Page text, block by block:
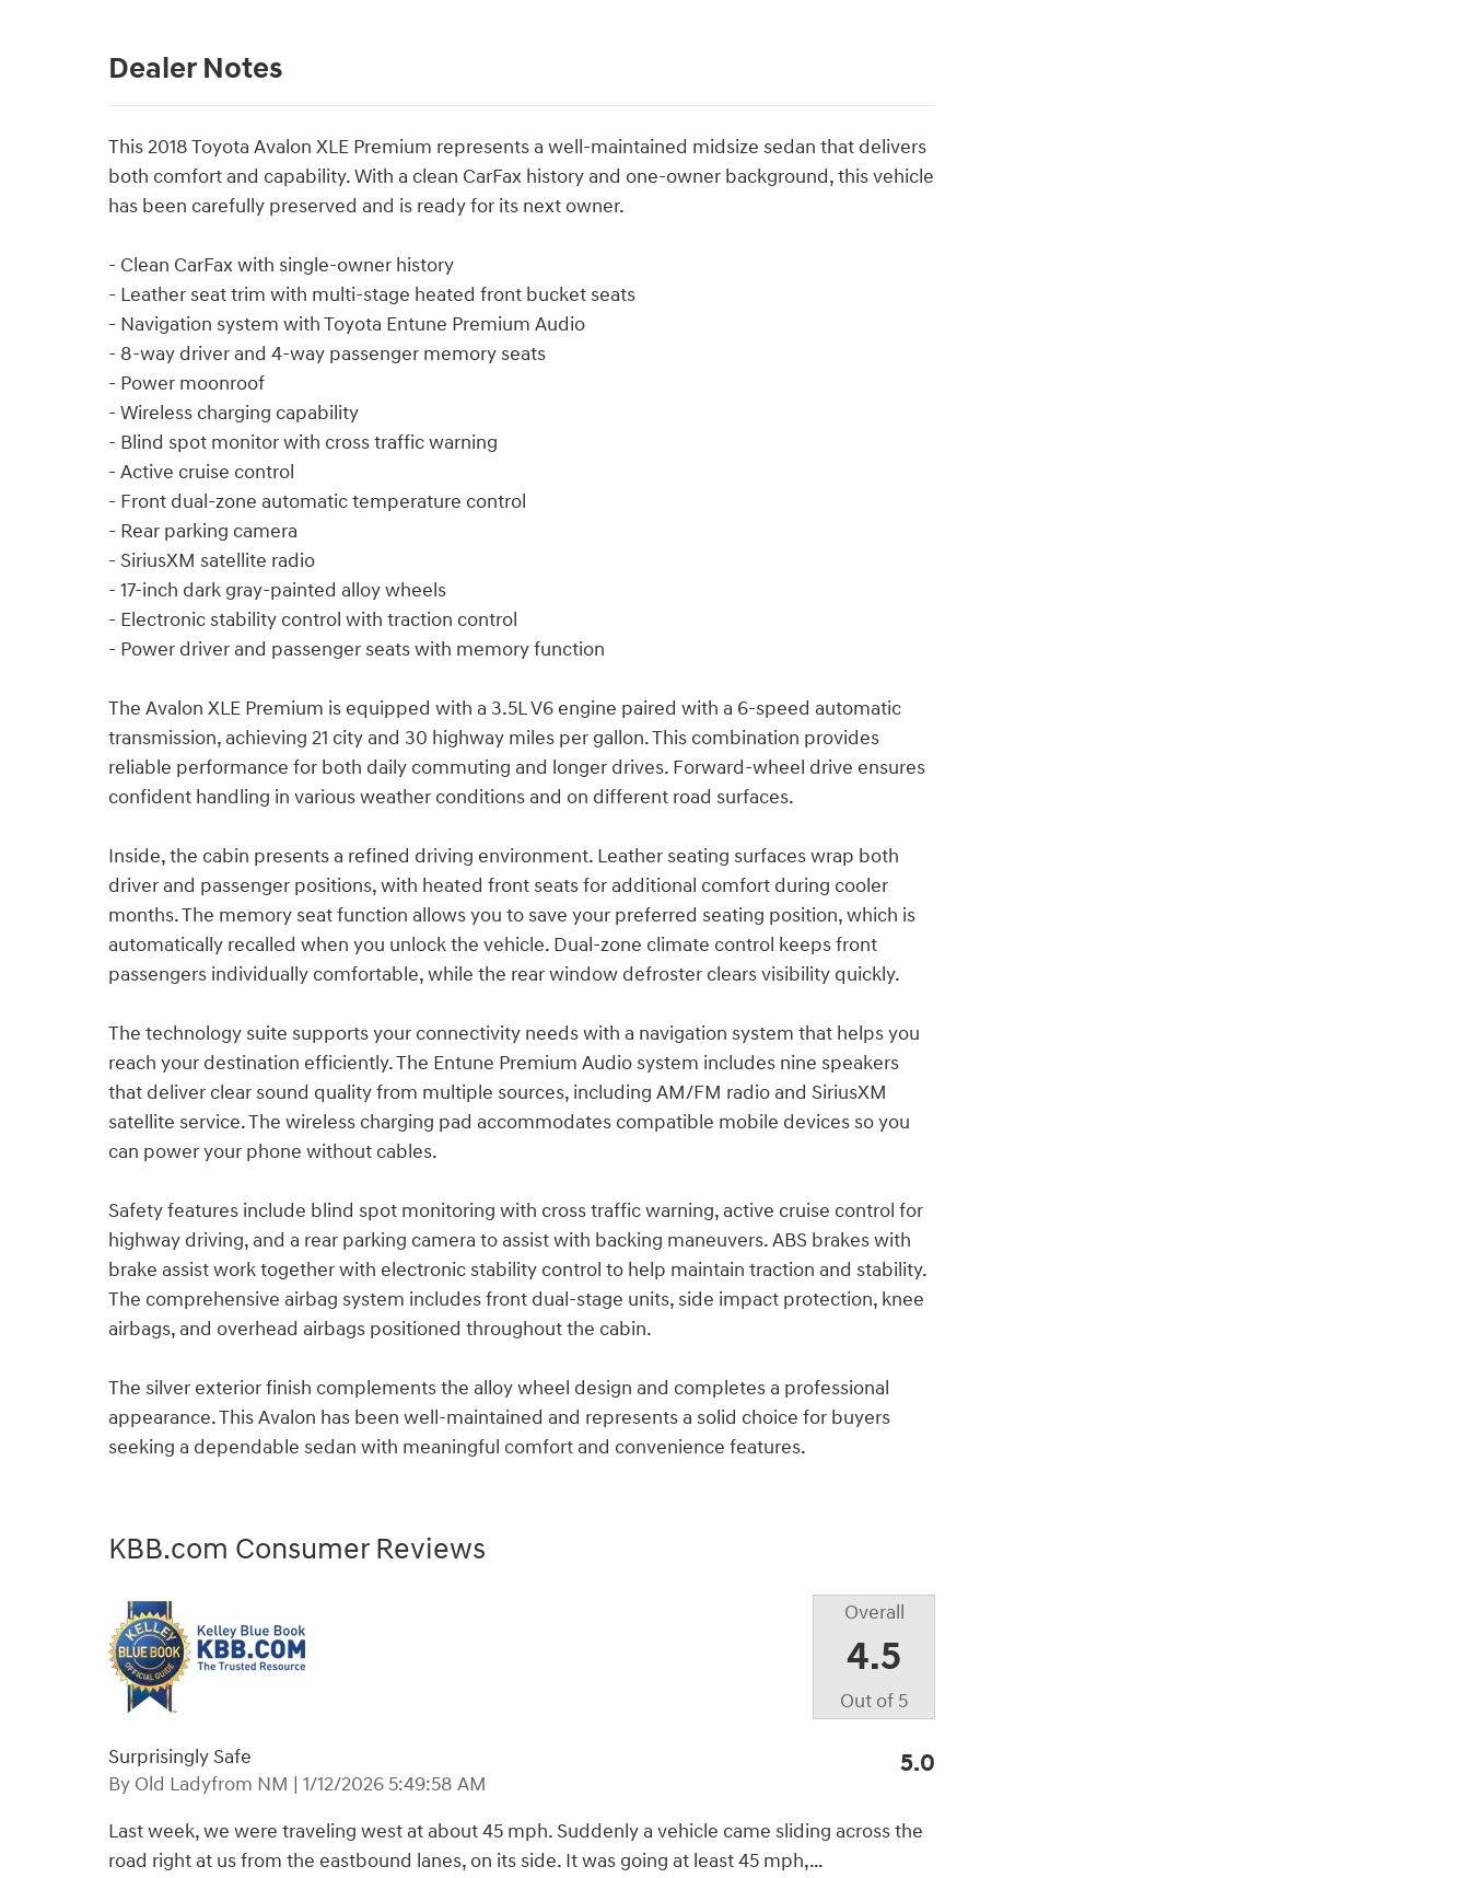
Dealer Notes
This 2018 Toyota Avalon XLE Premium represents a well-maintained midsize sedan that delivers
both comfort and capability. With a clean CarFax history and one-owner background, this vehicle
has been carefully preserved and is ready for its next owner.
- Clean CarFax with single-owner history
- Leather seat trim with multi-stage heated front bucket seats
- Navigation system with Toyota Entune Premium Audio
- 8-way driver and 4-way passenger memory seats
- Power moonroof
- Wireless charging capability
- Blind spot monitor with cross traffic warning
- Active cruise control
- Front dual-zone automatic temperature control
- Rear parking camera
- SiriusXM satellite radio
- 17-inch dark gray-painted alloy wheels
- Electronic stability control with traction control
- Power driver and passenger seats with memory function
The Avalon XLE Premium is equipped with a 3.5L V6 engine paired with a 6-speed automatic
transmission, achieving 21 city and 30 highway miles per gallon. This combination provides
reliable performance for both daily commuting and longer drives. Forward-wheel drive ensures
confident handling in various weather conditions and on different road surfaces.
Inside, the cabin presents a refined driving environment. Leather seating surfaces wrap both
driver and passenger positions, with heated front seats for additional comfort during cooler
months. The memory seat function allows you to save your preferred seating position, which is
automatically recalled when you unlock the vehicle. Dual-zone climate control keeps front
passengers individually comfortable, while the rear window defroster clears visibility quickly.
The technology suite supports your connectivity needs with a navigation system that helps you
reach your destination efficiently. The Entune Premium Audio system includes nine speakers
that deliver clear sound quality from multiple sources, including AM/FM radio and SiriusXM
satellite service. The wireless charging pad accommodates compatible mobile devices so you
can power your phone without cables.
Safety features include blind spot monitoring with cross traffic warning, active cruise control for
highway driving, and a rear parking camera to assist with backing maneuvers. ABS brakes with
brake assist work together with electronic stability control to help maintain traction and stability.
The comprehensive airbag system includes front dual-stage units, side impact protection, knee
airbags, and overhead airbags positioned throughout the cabin.
The silver exterior finish complements the alloy wheel design and completes a professional
appearance. This Avalon has been well-maintained and represents a solid choice for buyers
seeking a dependable sedan with meaningful comfort and convenience features.
KBB.com Consumer Reviews
Overall
4.5
Out of 5
Surprisingly Safe
By Old Ladyfrom NM | on
1/12/2026 5:49:58 AM
5.0
Last week, we were traveling west at about 45 mph. Suddenly a vehicle came sliding across the
road right at us from the eastbound lanes, on its side. It was going at least 45 mph,…